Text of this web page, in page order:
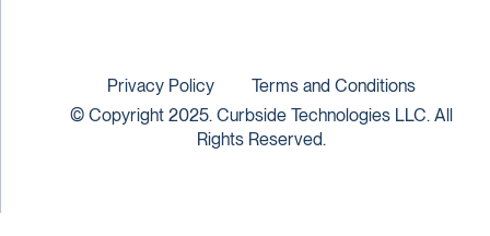
© Copyright 2025. Curbside Technologies LLC. All
Rights Reserved.
Privacy Policy Terms and Conditions